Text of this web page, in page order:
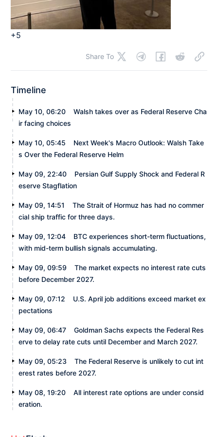
+5
Share To
Timeline
May 10, 06:20
Walsh takes over as Federal Reserve Cha
ir facing choices
May 10, 05:45
Next Week's Macro Outlook: Walsh Take
s Over the Federal Reserve Helm
May 09, 22:40
Persian Gulf Supply Shock and Federal R
eserve Stagflation
May 09, 14:51
The Strait of Hormuz has had no commer
cial ship traffic for three days.
May 09, 12:04
BTC experiences short-term fluctuations,
with mid-term bullish signals accumulating.
May 09, 09:59
The market expects no interest rate cuts
before December 2027.
May 09, 07:12
U.S. April job additions exceed market ex
pectations
May 09, 06:47
Goldman Sachs expects the Federal Res
erve to delay rate cuts until December and March 2027.
May 09, 05:23
The Federal Reserve is unlikely to cut int
erest rates before 2027.
May 08, 19:20
All interest rate options are under consid
eration.